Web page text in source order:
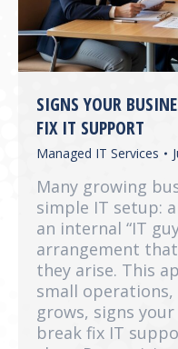
SIGNS YOUR
FIX IT SUPPORT
Managed IT Services
Many growing
simple IT setup:
an internal “IT
arrangement
they arise. This
small
grows, signs
break fix IT